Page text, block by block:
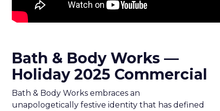
Bath & Body Works —
Holiday 2025 Commercial
Bath & Body Works embraces an
unapologetically festive identity that has defined